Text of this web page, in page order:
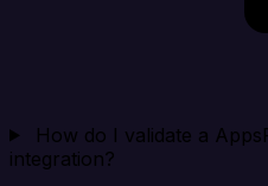
How do I validate a
integration?